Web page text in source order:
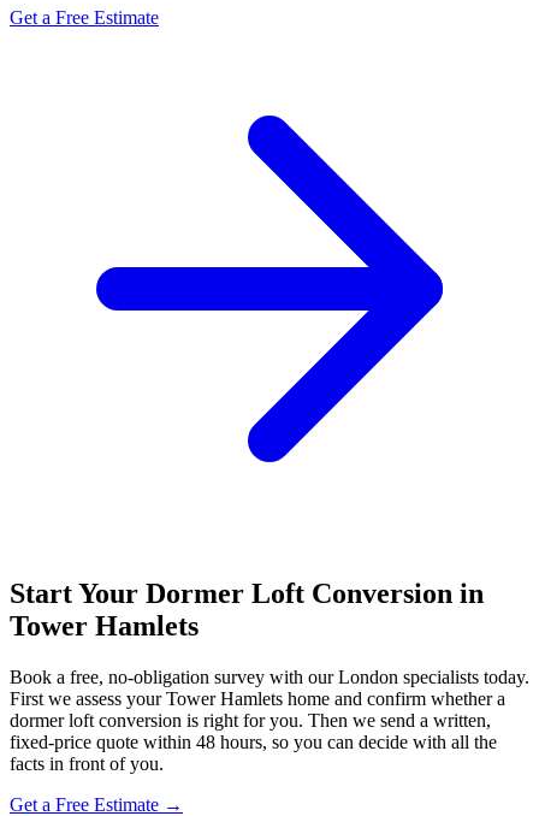
Get a Free Estimate
Start Your Dormer Loft Conversion in
Tower Hamlets
Book a free, no-obligation survey with our London specialists today.
First we assess your Tower Hamlets home and confirm whether a
dormer loft conversion is right for you. Then we send a written,
fixed-price quote within 48 hours, so you can decide with all the
facts in front of you.
Get a Free Estimate →